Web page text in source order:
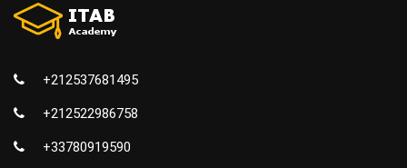
+212537681495
+212522986758
+33780919590